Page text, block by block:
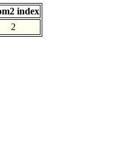
index
2